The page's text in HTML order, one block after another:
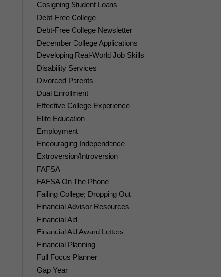
Cosigning Student Loans
Debt-Free College
Debt-Free College Newsletter
December College Applications
Developing Real-World Job Skills
Disability Services
Divorced Parents
Dual Enrollment
Effective College Experience
Elite Education
Employment
Encouraging Independence
Extroversion/Introversion
FAFSA
FAFSA On The Phone
Failing College; Dropping Out
Financial Advisor Resources
Financial Aid
Financial Aid Award Letters
Financial Planning
Full Focus Planner
Gap Year